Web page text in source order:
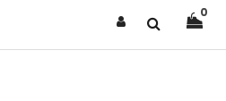
0